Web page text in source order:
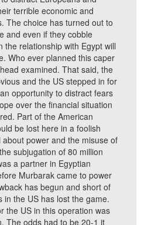
terrible economic and
The choice has turned out to
and even if they cobble
the relationship with Egypt will
Who ever planned this caper
examined. That said, the
and the US stepped in for
opportunity to distract fears
over the financial situation
Part of the American
be lost here in a foolish
power and the misuse of
subjugation of 80 million
a partner in Egyptian
Murbarak came to power
has begun and short of
in the US has lost the game.
the US in this operation was
The odds had to be 20-1 it